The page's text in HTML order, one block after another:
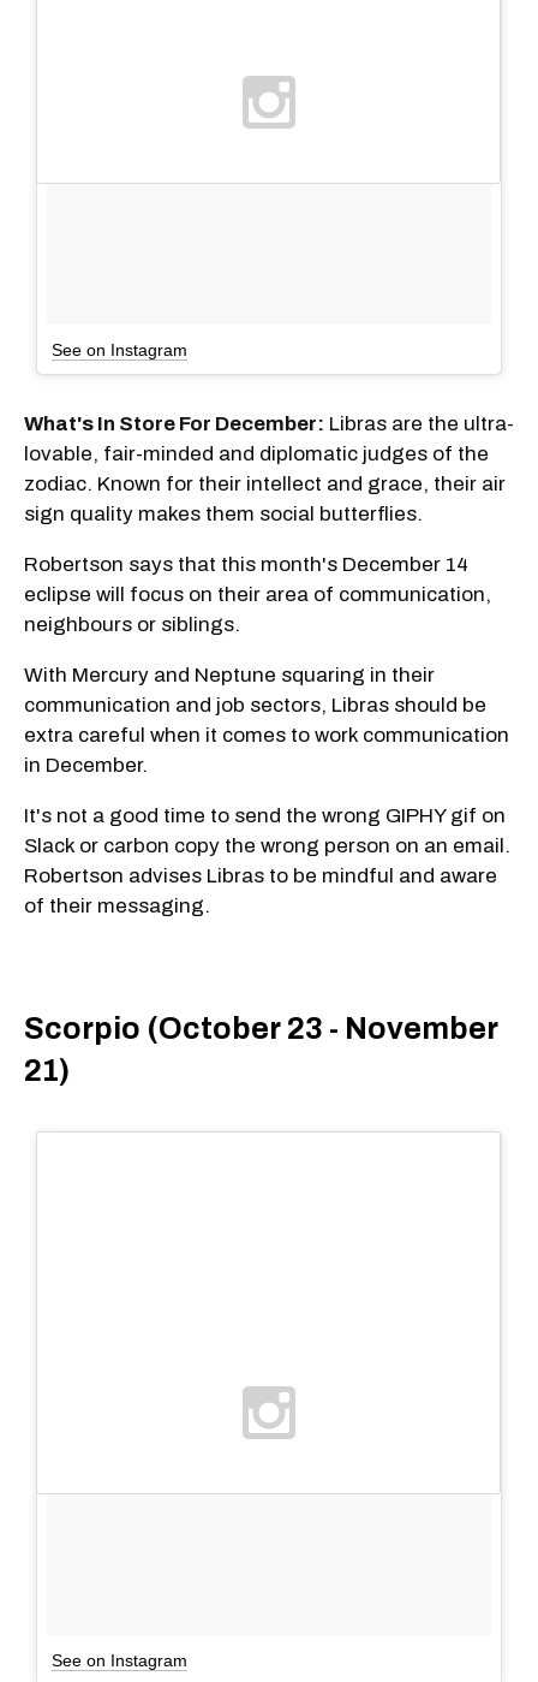
See on Instagram
What's In Store For December: Libras are the ultra-
lovable, fair-minded and diplomatic judges of the
zodiac. Known for their intellect and grace, their air
sign quality makes them social butterflies.
Robertson says that this month's December 14
eclipse will focus on their area of communication,
neighbours or siblings.
With Mercury and Neptune squaring in their
communication and job sectors, Libras should be
extra careful when it comes to work communication
in December.
It's not a good time to send the wrong GIPHY gif on
Slack or carbon copy the wrong person on an email.
Robertson advises Libras to be mindful and aware
of their messaging.
Scorpio (October 23 - November
21)
See on Instagram